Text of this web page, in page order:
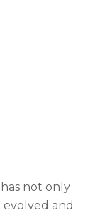
not only
and